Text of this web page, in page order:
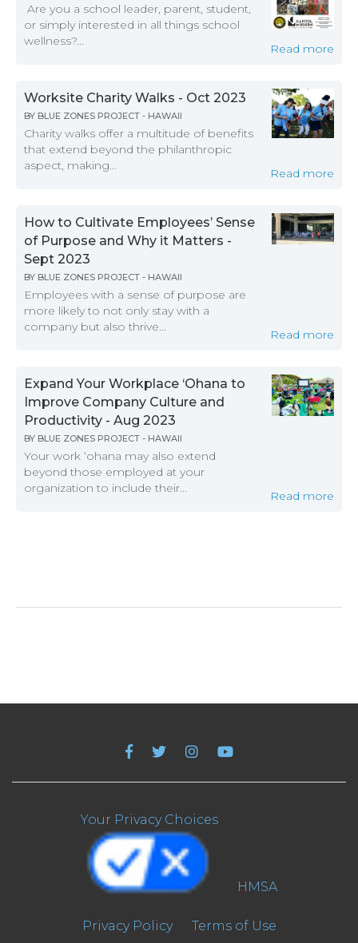
Are you a school leader, parent, student,
or simply interested in all things school
wellness?...
Read more
Worksite Charity Walks - Oct 2023
BY BLUE ZONES PROJECT - HAWAII
Charity walks offer a multitude of benefits
that extend beyond the philanthropic
aspect, making...
Read more
How to Cultivate Employees’ Sense
of Purpose and Why it Matters -
Sept 2023
BY BLUE ZONES PROJECT - HAWAII
Employees with a sense of purpose are
more likely to not only stay with a
company but also thrive...
Read more
Expand Your Workplace ‘Ohana to
Improve Company Culture and
Productivity - Aug 2023
BY BLUE ZONES PROJECT - HAWAII
Your work ‘ohana may also extend
beyond those employed at your
organization to include their...
Read more
Your Privacy Choices
HMSA
Privacy Policy Terms of Use